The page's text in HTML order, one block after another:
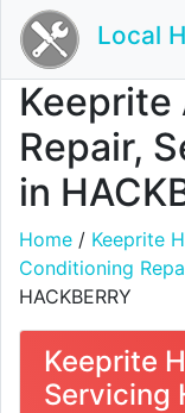
Local
Keeprite
Repair,
in
Home / Keeprite
Conditioning
HACKBERRY
Keeprite
Servicing